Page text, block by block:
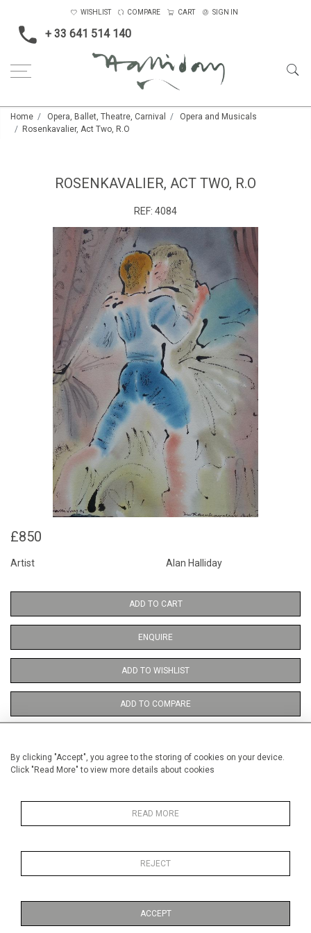
By clicking "Accept", you agree to the storing of cookies on your device.
Click "Read More" to view more details about cookies
READ MORE
REJECT
ACCEPT
+ 33 641 514 140
WISHLIST COMPARE CART SIGN IN
Home Opera, Ballet, Theatre, Carnival
Opera and Musicals
Rosenkavalier, Act Two, R.O
ROSENKAVALIER, ACT TWO, R.O
REF: 4084
£850
Artist Alan Halliday
ADD TO CART
ENQUIRE
ADD TO WISHLIST
ADD TO COMPARE
DETAILS
Height 38 cm / 15 "